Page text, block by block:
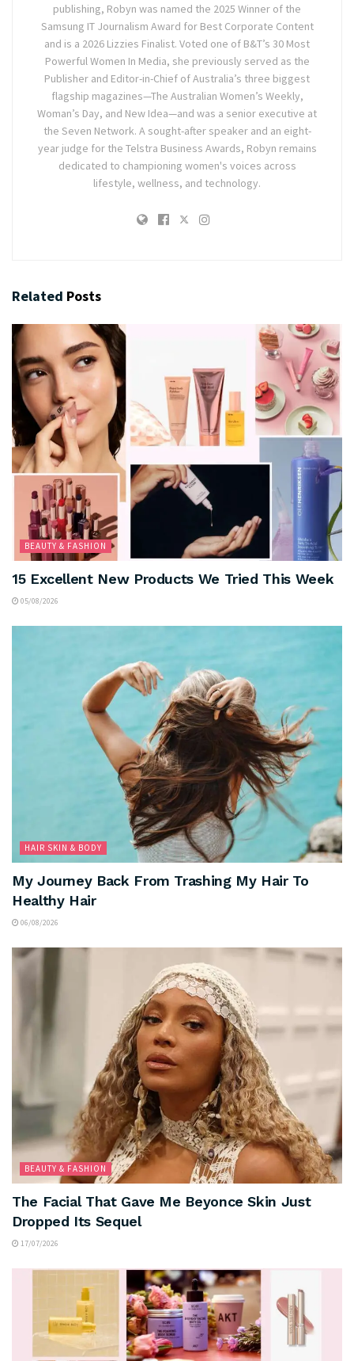
publishing, Robyn was named the 2025 Winner of the
Samsung IT Journalism Award for Best Corporate Content
and is a 2026 Lizzies Finalist. Voted one of B&T’s 30 Most
Powerful Women In Media, she previously served as the
Publisher and Editor-in-Chief of Australia’s three biggest
flagship magazines—The Australian Women’s Weekly,
Woman’s Day, and New Idea—and was a senior executive at
the Seven Network. A sought-after speaker and an eight-
year judge for the Telstra Business Awards, Robyn remains
dedicated to championing women's voices across
lifestyle, wellness, and technology.
Related Posts
BEAUTY & FASHION
15 Excellent New Products We Tried This Week
05/08/2026
HAIR SKIN & BODY
My Journey Back From Trashing My Hair To
Healthy Hair
06/08/2026
BEAUTY & FASHION
The Facial That Gave Me Beyonce Skin Just
Dropped Its Sequel
17/07/2026